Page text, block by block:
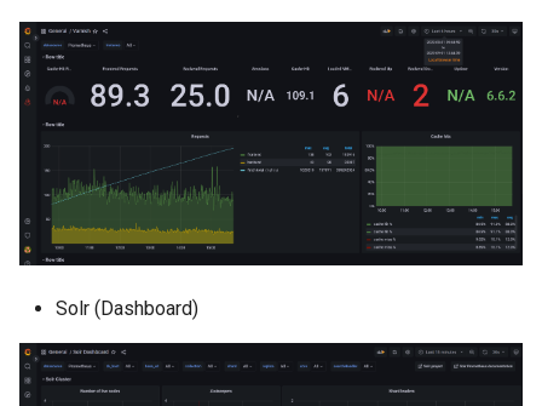
Solr (Dashboard)